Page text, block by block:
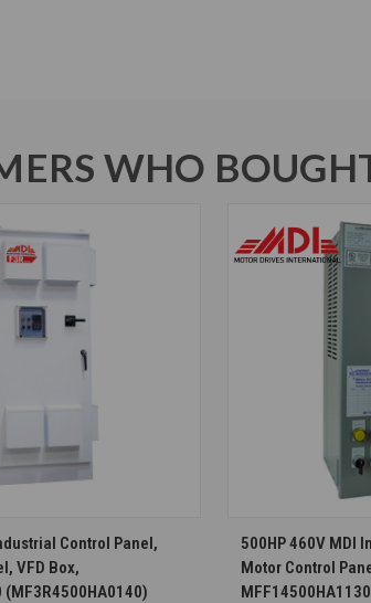
WHO
OPTIONS
Control Panel,
VFD Box,
(MF3R4500HA0140)
500HP 460V MDI
Motor Control